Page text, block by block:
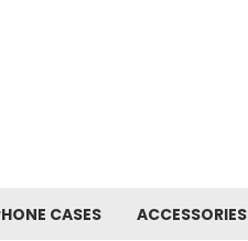
CASES ACCESSORIES